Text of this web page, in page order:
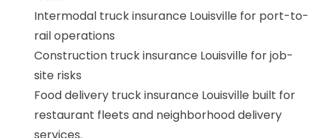
Intermodal truck insurance Louisville for port-to-
rail operations
Construction truck insurance Louisville for job-
site risks
Food delivery truck insurance Louisville built for
restaurant fleets and neighborhood delivery